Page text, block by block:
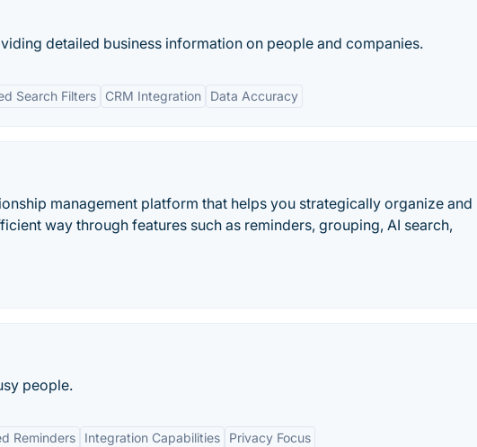
detailed business information on people and companies.
Search Filters CRM Integration Data Accuracy
management platform that helps you strategically organize and
way through features such as reminders, grouping, AI search,
people.
Reminders Integration Capabilities Privacy Focus